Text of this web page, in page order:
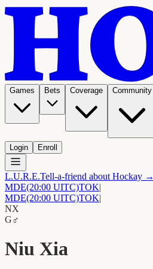
Games Bets Coverage Community
Login Enroll
L.U.R.E.Tell-a-friend about Hockay →
MDE(20:00 UITC)TOK|
MDE(20:00 UITC)TOK|
NX
G♂
Niu Xia